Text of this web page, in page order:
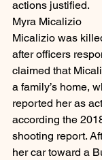
actions justified.
Myra Micalizio
Micalizio was
after officers
claimed that
a family’s home,
reported her as
according the
shooting report.
her car toward a